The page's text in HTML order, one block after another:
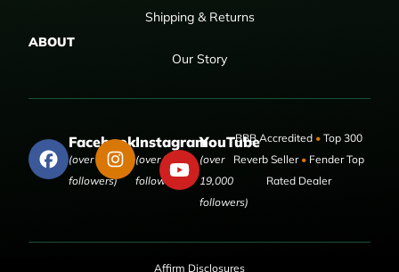
Shipping & Returns
ABOUT
Our Story
Facebook
(over 50,000
followers)
Instagram
(over 9,000
followers)
YouTube
(over
19,000
followers)
BBB Accredited •Top 300
Reverb Seller •Fender Top
Rated Dealer
Affirm Disclosures